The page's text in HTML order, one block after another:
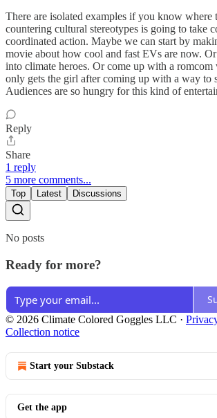
There are isolated examples if you know where
countering cultural stereotypes is going to take
coordinated action. Maybe we can start by
movie about how cool and fast EVs are now.
into climate heroes. Or come up with a romcom
only gets the girl after coming up with a way to
Audiences are so hungry for this kind of
Reply
Share
1 reply
5 more comments...
Top Latest Discussions
No posts
Ready for more?
© 2026 Climate Colored Goggles LLC ·
Collection notice
Start your Substack
Get the app